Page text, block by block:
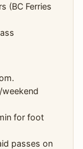
(BC Ferries
for foot
passes on